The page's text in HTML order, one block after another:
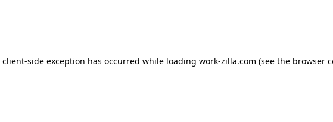
client-side exception has occurred while loading work-zilla.com (see the browser